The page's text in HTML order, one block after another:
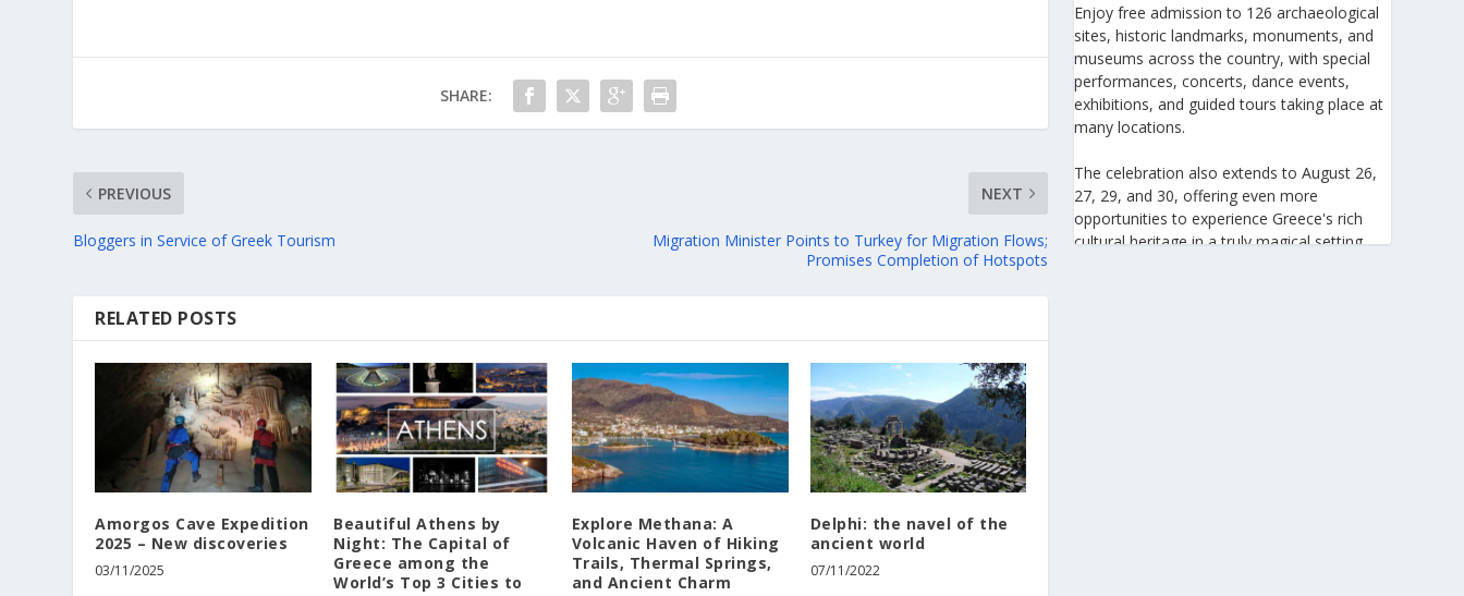
SHARE:
PREVIOUS
Bloggers in Service of Greek Tourism
NEXT
Migration Minister Points to Turkey for Migration Flows;
Promises Completion of Hotspots
RELATED POSTS
Amorgos Cave Expedition
2025 – New discoveries
03/11/2025
Beautiful Athens by
Night: The Capital of
Greece among the
World’s Top 3 Cities to
Explore Methana: A
Volcanic Haven of Hiking
Trails, Thermal Springs,
and Ancient Charm
Delphi: the navel of the
ancient world
07/11/2022
Enjoy free admission to 126 archaeological
sites, historic landmarks, monuments, and
museums across the country, with special
performances, concerts, dance events,
exhibitions, and guided tours taking place at
many locations.
The celebration also extends to August 26,
27, 29, and 30, offering even more
opportunities to experience Greece's rich
cultural heritage in a truly magical setting.